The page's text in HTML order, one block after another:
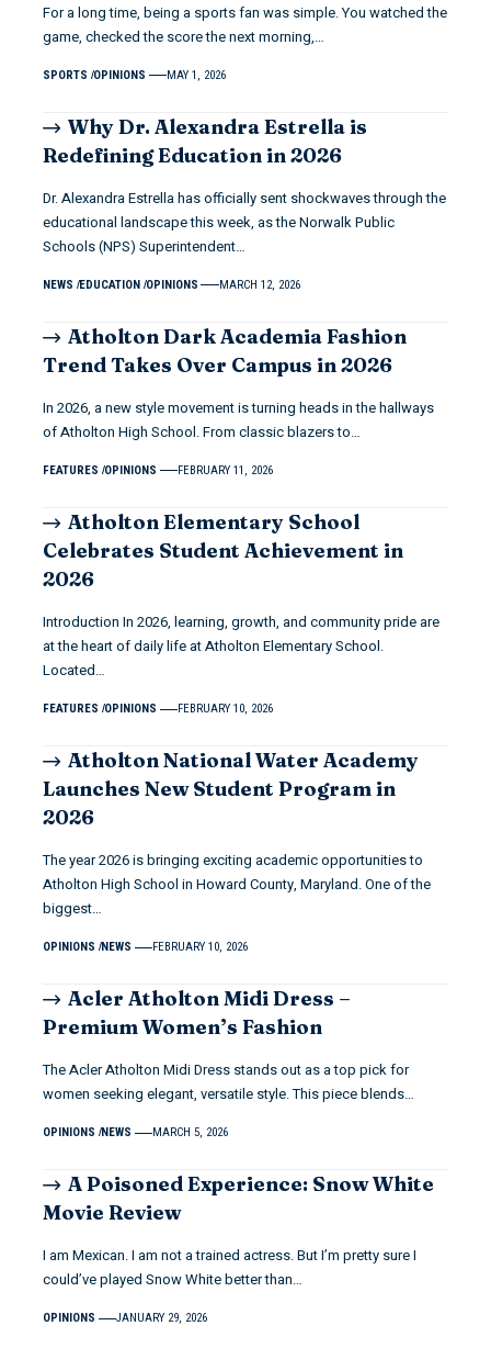
For a long time, being a sports fan was simple. You watched the
game, checked the score the next morning,…
SPORTS OPINIONS MAY 1, 2026
Why Dr. Alexandra Estrella is
Redefining Education in 2026
Dr. Alexandra Estrella has officially sent shockwaves through the
educational landscape this week, as the Norwalk Public
Schools (NPS) Superintendent…
NEWS EDUCATION OPINIONS MARCH 12, 2026
Atholton Dark Academia Fashion
Trend Takes Over Campus in 2026
In 2026, a new style movement is turning heads in the hallways
of Atholton High School. From classic blazers to…
FEATURES OPINIONS FEBRUARY 11, 2026
Atholton Elementary School
Celebrates Student Achievement in
2026
Introduction In 2026, learning, growth, and community pride are
at the heart of daily life at Atholton Elementary School.
Located…
FEATURES OPINIONS FEBRUARY 10, 2026
Atholton National Water Academy
Launches New Student Program in
2026
The year 2026 is bringing exciting academic opportunities to
Atholton High School in Howard County, Maryland. One of the
biggest…
OPINIONS NEWS FEBRUARY 10, 2026
Acler Atholton Midi Dress –
Premium Women’s Fashion
The Acler Atholton Midi Dress stands out as a top pick for
women seeking elegant, versatile style. This piece blends…
OPINIONS NEWS MARCH 5, 2026
A Poisoned Experience: Snow White
Movie Review
I am Mexican. I am not a trained actress. But I’m pretty sure I
could’ve played Snow White better than…
OPINIONS JANUARY 29, 2026